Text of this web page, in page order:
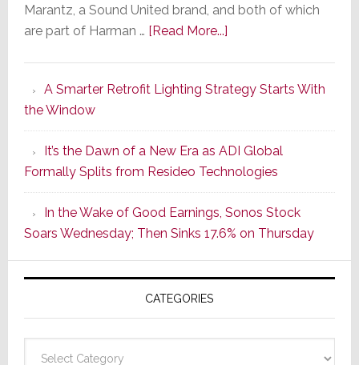
Marantz, a Sound United brand, and both of which
are part of Harman … [Read More...]about
Series
of
Its
Popular
CINEMA
Line
of
AV
Receivers
A Smarter Retrofit Lighting Strategy Starts With
the Window
It’s the Dawn of a New Era as ADI Global
Formally Splits from Resideo Technologies
In the Wake of Good Earnings, Sonos Stock
Soars Wednesday; Then Sinks 17.6% on Thursday
CATEGORIES